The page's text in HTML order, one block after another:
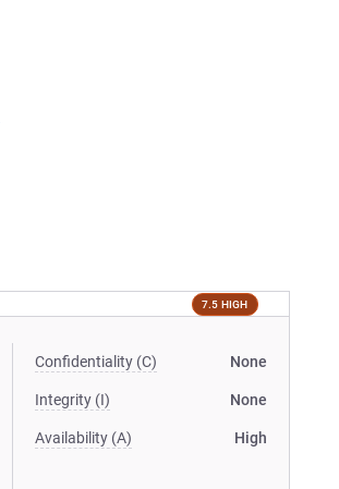
7.5 HIGH
Confidentiality (C) None
Integrity (I) None
Availability (A) High